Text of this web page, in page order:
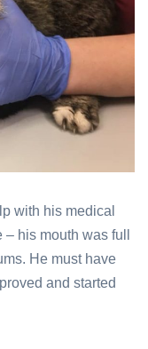
with his medical
his mouth was full
He must have
and started